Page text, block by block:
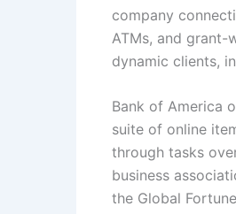
company
ATMs, and
dynamic clients,
Bank of America
suite of online
through tasks
business
the Global